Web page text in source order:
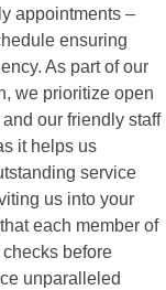
appointments –
ensuring
As part of our
we prioritize open
our friendly staff
it helps us
service
us into your
each member of
before
unparalleled